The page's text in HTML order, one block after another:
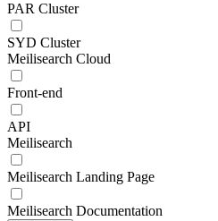
PAR Cluster
SYD Cluster
Meilisearch Cloud
Front-end
API
Meilisearch
Meilisearch Landing Page
Meilisearch Documentation